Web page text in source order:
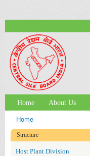
Main menu
Home About Us
You are here
Home
Structure
Host Plant Division